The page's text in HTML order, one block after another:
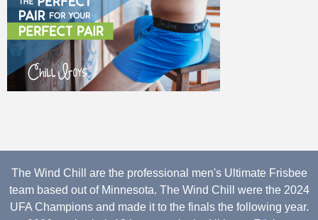
The Wind Chill are the professional men's Ultimate Frisbee
team based out of Minnesota. The Wind Chill were the 2024
UFA Champions and made it to the finals the following year.